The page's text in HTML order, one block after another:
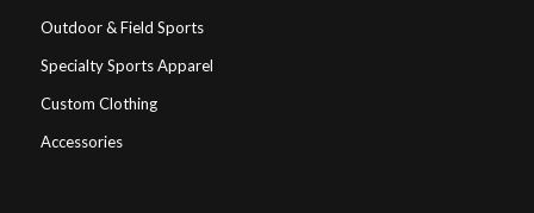
Outdoor & Field Sports
Specialty Sports Apparel
Custom Clothing
Accessories